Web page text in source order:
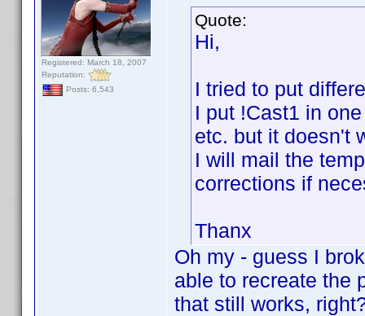
Registered: March 18, 2007
Reputation:
Posts: 6,543
Quote:
Hi,
I tried to put
I put !Cast1 in
etc. but it doesn't
I will mail the
corrections if
Thanx
Oh my - guess I
able to recreate the
that still works,